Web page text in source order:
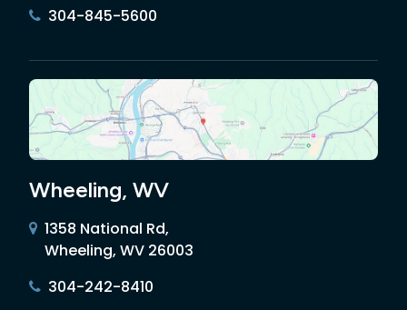
304-845-5600
Wheeling, WV
1358 National Rd,
Wheeling, WV 26003
304-242-8410